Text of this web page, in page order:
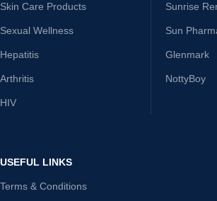
Skin Care Products
Sexual Wellness
Hepatitis
Arthritis
HIV
Sunrise
Sun
Glenmark
NottyBoy
USEFUL LINKS
Terms & Conditions